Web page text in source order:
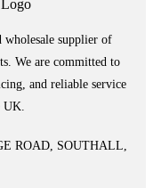
supplier of
We are committed to
and reliable service
UK.
ROAD, SOUTHALL,